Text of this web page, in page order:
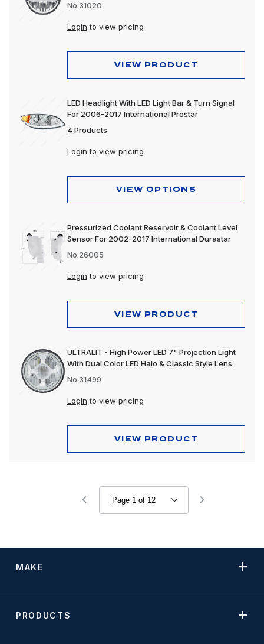
No.31020
Login to view pricing
VIEW PRODUCT
LED Headlight With LED Light Bar & Turn Signal
For 2006-2017 International Prostar
4 Products
Login to view pricing
VIEW OPTIONS
Pressurized Coolant Reservoir & Coolant Level
Sensor For 2002-2017 International Durastar
No.26005
Login to view pricing
VIEW PRODUCT
ULTRALIT - High Power LED 7" Projection Light
With Dual Color LED Halo & Classic Style Lens
No.31499
Login to view pricing
VIEW PRODUCT
MAKE
PRODUCTS